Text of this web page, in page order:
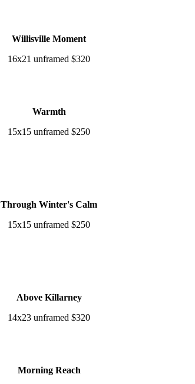
Willisville Moment
16x21 unframed $320
Warmth
15x15 unframed $250
Through Winter's Calm
15x15 unframed $250
Above Killarney
14x23 unframed $320
Morning Reach